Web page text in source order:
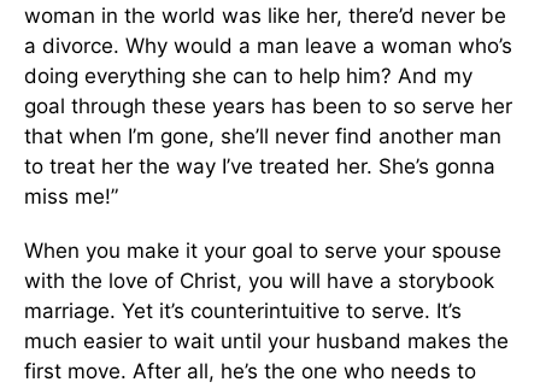
woman in the world was like her, there’d never be
a divorce. Why would a man leave a woman who’s
doing everything she can to help him? And my
goal through these years has been to so serve her
that when I’m gone, she’ll never find another man
to treat her the way I’ve treated her. She’s gonna
miss me!”
When you make it your goal to serve your spouse
with the love of Christ, you will have a storybook
marriage. Yet it’s counterintuitive to serve. It’s
much easier to wait until your husband makes the
first move. After all, he’s the one who needs to